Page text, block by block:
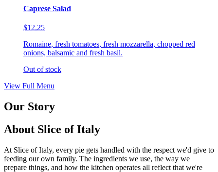
Caprese Salad
$12.25
Romaine, fresh tomatoes, fresh mozzarella, chopped red
onions, balsamic and fresh basil.
Out of stock
View Full Menu
Our Story
About Slice of Italy
At Slice of Italy, every pie gets handled with the respect we'd give to
feeding our own family. The ingredients we use, the way we
prepare things, and how the kitchen operates all reflect that we're